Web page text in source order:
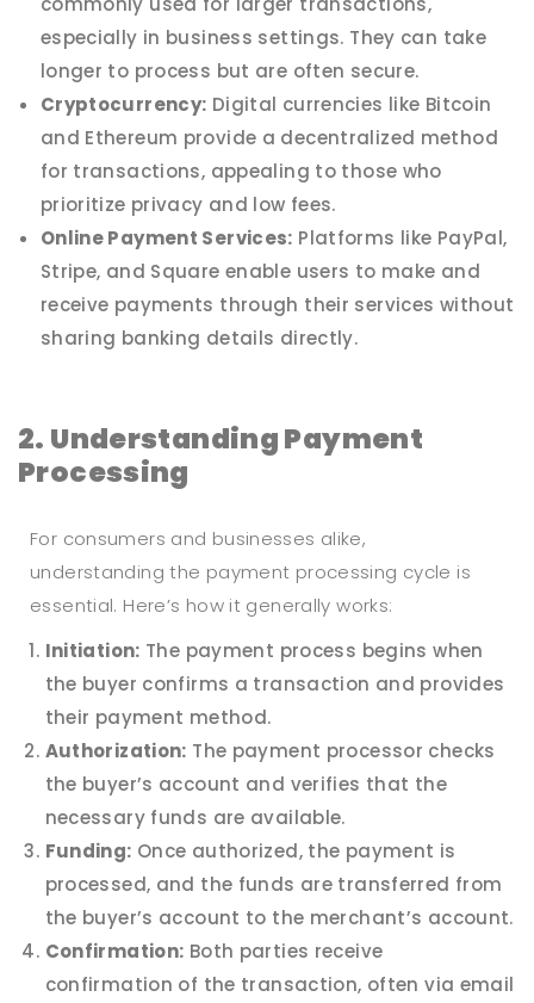
especially in business settings. They can take
longer to process but are often secure.
Cryptocurrency: Digital currencies like Bitcoin
and Ethereum provide a decentralized method
for transactions, appealing to those who
prioritize privacy and low fees.
Online Payment Services: Platforms like PayPal,
Stripe, and Square enable users to make and
receive payments through their services without
sharing banking details directly.
2. Understanding Payment
Processing
For consumers and businesses alike,
understanding the payment processing cycle is
essential. Here’s how it generally works:
Initiation: The payment process begins when
the buyer confirms a transaction and provides
their payment method.
Authorization: The payment processor checks
the buyer’s account and verifies that the
necessary funds are available.
Funding: Once authorized, the payment is
processed, and the funds are transferred from
the buyer’s account to the merchant’s account.
Confirmation: Both parties receive
confirmation of the transaction, often via email